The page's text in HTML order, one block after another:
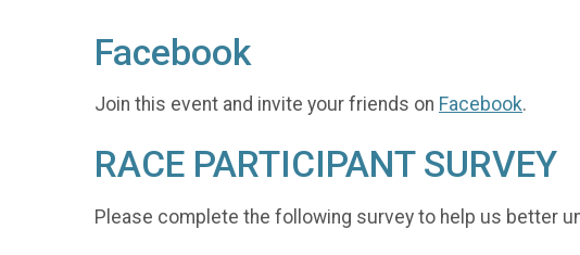
Facebook
Join this event and invite your friends on Facebook.
RACE PARTICIPANT SURVEY
Please complete the following survey to help us better